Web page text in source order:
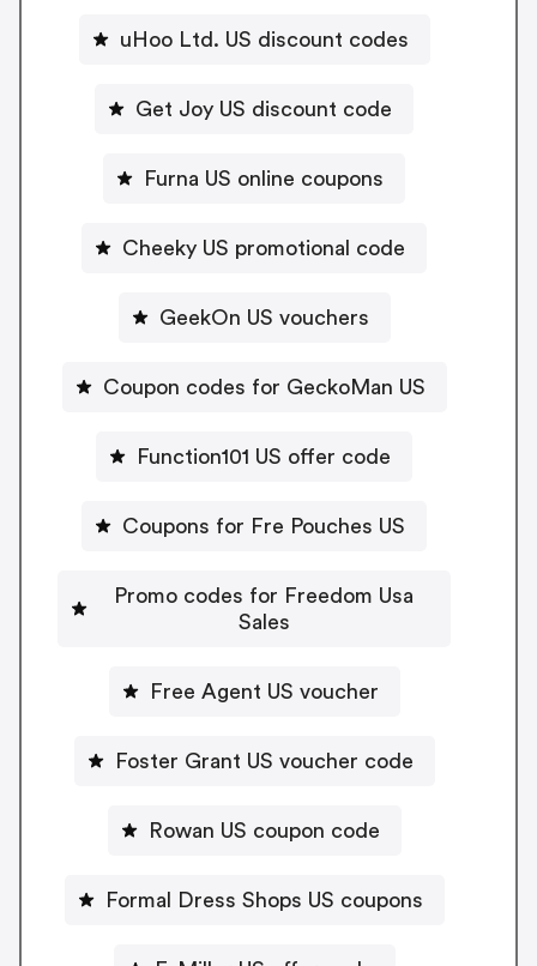
uHoo Ltd. US discount codes
Get Joy US discount code
Furna US online coupons
Cheeky US promotional code
GeekOn US vouchers
Coupon codes for GeckoMan US
Function101 US offer code
Coupons for Fre Pouches US
Promo codes for Freedom Usa
Sales
Free Agent US voucher
Foster Grant US voucher code
Rowan US coupon code
Formal Dress Shops US coupons